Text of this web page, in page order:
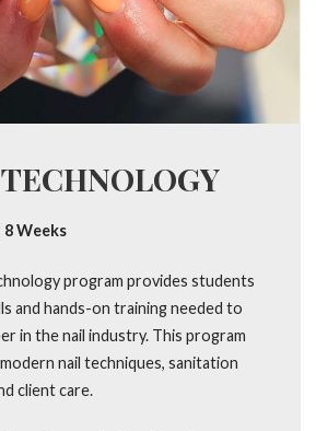
8 Weeks
program provides students
and hands-on training needed to
in the nail industry. This program
nail techniques, sanitation
client care.